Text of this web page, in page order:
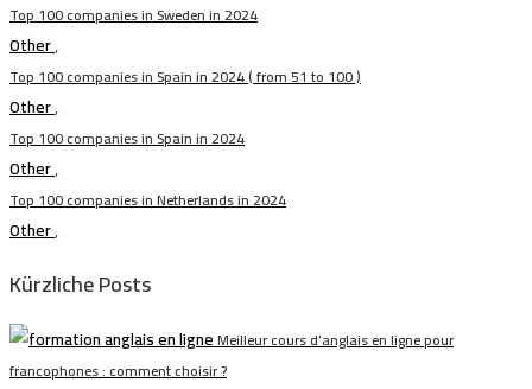
Top 100 companies in Sweden in 2024
Other,
Top 100 companies in Spain in 2024 ( from 51 to 100 )
Other,
Top 100 companies in Spain in 2024
Other,
Top 100 companies in Netherlands in 2024
Other,
Kürzliche Posts
Meilleur cours d’anglais en ligne pour
francophones : comment choisir ?